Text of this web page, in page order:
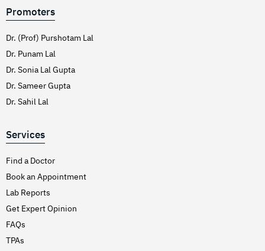
Promoters
Dr. (Prof) Purshotam Lal
Dr. Punam Lal
Dr. Sonia Lal Gupta
Dr. Sameer Gupta
Dr. Sahil Lal
Services
Find a Doctor
Book an Appointment
Lab Reports
Get Expert Opinion
FAQs
TPAs